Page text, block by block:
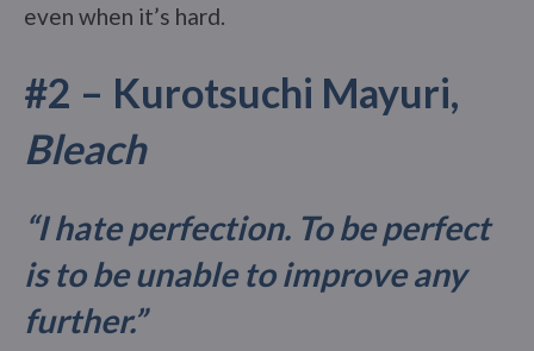
even when it’s hard.
#2 – Kurotsuchi Mayuri,
Bleach
“I hate perfection. To be perfect
is to be unable to improve any
further.”